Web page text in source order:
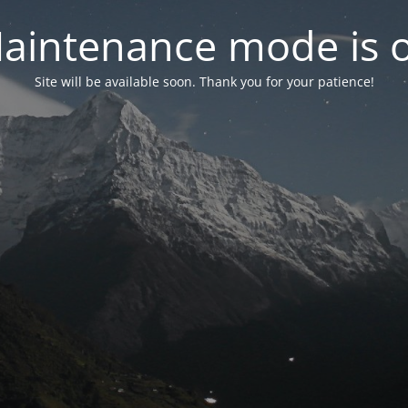
mode is
Site will be available soon. Thank you for your patience!